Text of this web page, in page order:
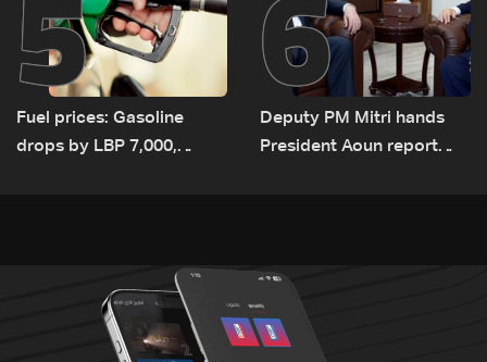
Fuel prices: Gasoline
drops by LBP 7,000,
Deputy PM Mitri hands
President Aoun report